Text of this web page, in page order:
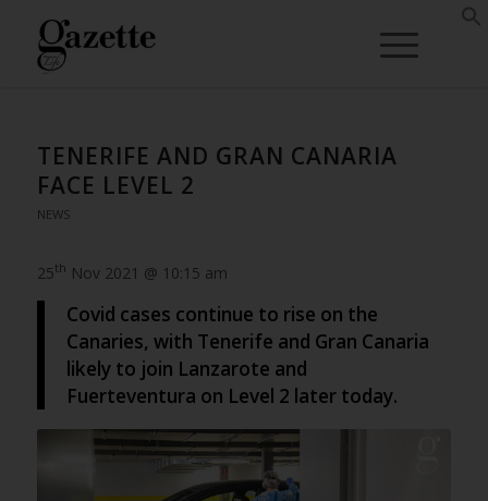
TENERIFE AND GRAN CANARIA
FACE LEVEL 2
NEWS
25th Nov 2021 @ 10:15 am
Covid cases continue to rise on the
Canaries, with Tenerife and Gran Canaria
likely to join Lanzarote and
Fuerteventura on Level 2 later today.